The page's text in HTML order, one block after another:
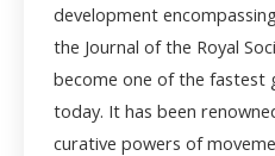
development
the Journal of the Royal
become one of the fastest
today. It has been
curative powers of